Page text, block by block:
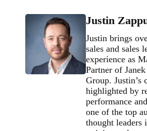
Justin
Justin brings
sales and sales
experience as
Partner of
Group. Justin’s
highlighted by
performance
one of the top
thought leaders